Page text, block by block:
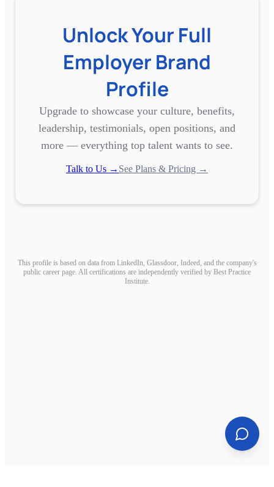
Unlock Your Full
Employer Brand
Profile
Upgrade to showcase your culture, benefits,
leadership, testimonials, open positions, and
more — everything top talent wants to see.
Talk to Us → See Plans & Pricing →
This profile is based on data from LinkedIn, Glassdoor, Indeed, and the company's
public career page. All certifications are independently verified by Best Practice
Institute.